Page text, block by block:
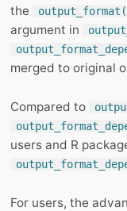
the
argument in
merged to original
Compared to
users and R
For users, the